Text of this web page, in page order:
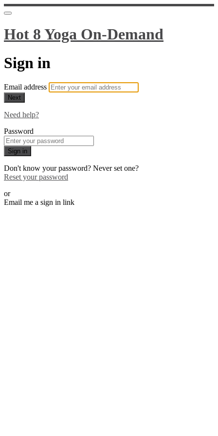
Hot 8 Yoga On-Demand
Sign in
Email address
Next
Need help?
Password
Sign in
Don't know your password? Never set one?
Reset your password
or
Email me a sign in link